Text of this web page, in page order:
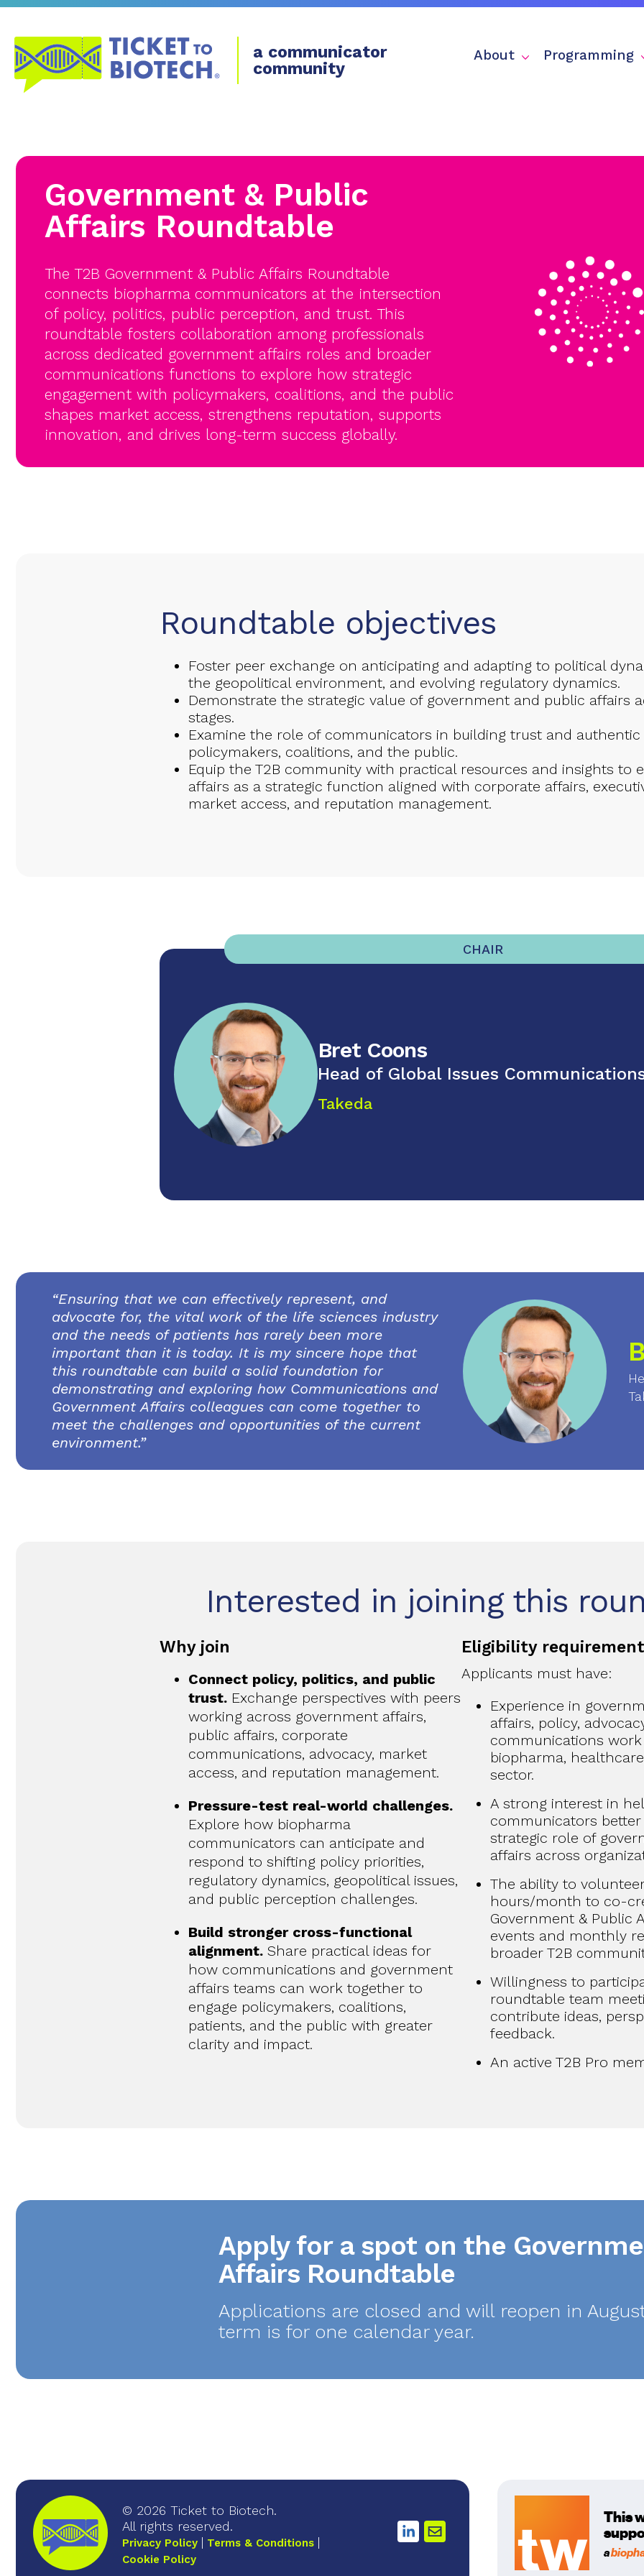
a communicator
community
About Programming
Government & Public
Affairs Roundtable
The T2B Government & Public Affairs Roundtable
connects biopharma communicators at the intersection
of policy, politics, public perception, and trust. This
roundtable fosters collaboration among professionals
across dedicated government affairs roles and broader
communications functions to explore how strategic
engagement with policymakers, coalitions, and the public
shapes market access, strengthens reputation, supports
innovation, and drives long-term success globally.
Roundtable objectives
Foster peer exchange on anticipating and adapting to political
the geopolitical environment, and evolving regulatory dynamics.
Demonstrate the strategic value of government and public affairs
stages.
Examine the role of communicators in building trust and
policymakers, coalitions, and the public.
Equip the T2B community with practical resources and insights to
affairs as a strategic function aligned with corporate affairs,
market access, and reputation management.
CHAIR
Bret Coons
Head of Global Issues
Takeda
“Ensuring that we can effectively represent, and
advocate for, the vital work of the life sciences industry
and the needs of patients has rarely been more
important than it is today. It is my sincere hope that
this roundtable can build a solid foundation for
demonstrating and exploring how Communications and
Government Affairs colleagues can come together to
meet the challenges and opportunities of the current
environment.”
Interested in joining this
Why join
Connect policy, politics, and public
trust. Exchange perspectives with peers
working across government affairs,
public affairs, corporate
communications, advocacy, market
access, and reputation management.
Pressure-test real-world challenges.
Explore how biopharma
communicators can anticipate and
respond to shifting policy priorities,
regulatory dynamics, geopolitical issues,
and public perception challenges.
Build stronger cross-functional
alignment. Share practical ideas for
how communications and government
affairs teams can work together to
engage policymakers, coalitions,
patients, and the public with greater
clarity and impact.
Eligibility
Applicants must have:
Experience in
affairs, policy,
communications
biopharma,
sector.
A strong interest in
communicators
strategic role of
affairs across
The ability to
hours/month to co-
Government & Public
events and monthly
broader T2B
Willingness to
roundtable team
contribute ideas,
feedback.
An active T2B Pro
Apply for a spot on the
Affairs Roundtable
Applications are closed and will reopen in
term is for one calendar year.
© 2026 Ticket to Biotech.
All rights reserved.
Privacy Policy
Terms & Conditions
Cookie Policy
This
a